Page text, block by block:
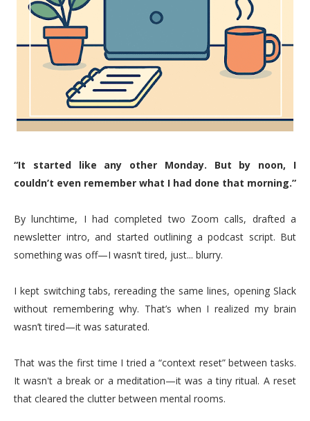
“It started like any other Monday. But by noon, I
couldn’t even remember what I had done that morning.”
By lunchtime, I had completed two Zoom calls, drafted a
newsletter intro, and started outlining a podcast script. But
something was off—I wasn’t tired, just... blurry.
I kept switching tabs, rereading the same lines, opening Slack
without remembering why. That’s when I realized my brain
wasn’t tired—it was saturated.
That was the first time I tried a “context reset” between tasks.
It wasn't a break or a meditation—it was a tiny ritual. A reset
that cleared the clutter between mental rooms.